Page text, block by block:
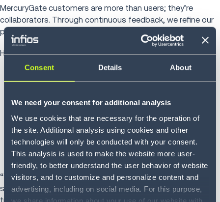
Consent Details About
We need your consent for additional analysis
We use cookies that are necessary for the operation of
the site. Additional analysis using cookies and other
technologies will only be conducted with your consent.
This analysis is used to make the website more user-
friendly, to better understand the user behavior of website
visitors, and to customize and personalize content and
advertising, including on social media. For this purpose,
MercuryGate customers are more than users; they’re
collaborators. Through continuous feedback, we refine our
platform to meet their evolving needs.
Here’s what they’re sharing onGartner Peer Insights:
“Continued investment in the product while listening
“A flexible system that adapts as our business
evolves. Great long-term partner.”
“As a start-up, we needed a partner who could grow
with us and MercuryGate delivered.”
“This feedback reinforces our commitment to make
shipping intelligent, simple, sustainable, and